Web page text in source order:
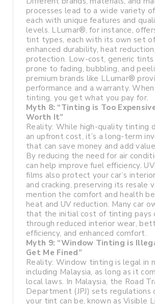
processes lead to a wide variety
each with unique features and
levels. LLumar®, for instance,
tint types, each with its own set
enhanced durability, heat
protection. Low-cost, generic tints
prone to fading, bubbling, and
premium brands like LLumar®
performance and a warranty.
tinting, you get what you pay for.
Myth 8: “Tinting is Too
Worth It”
Reality: While high-quality tinting
an upfront cost, it’s a long-term
that can save money and add
By reducing the need for air
can help improve fuel efficiency.
films also protect your car’s
and cracking, preserving its resale
mention the comfort and health
heat and UV reduction. Many car
that the initial cost of tinting pays
through reduced interior wear,
efficiency, and enhanced comfort.
Myth 9: “Window Tinting is
Get Me Fined”
Reality: Window tinting is legal in
including Malaysia, as long as it
local laws. In Malaysia, the Road
Department (JPJ) sets regulations
your tint can be, known as Visible